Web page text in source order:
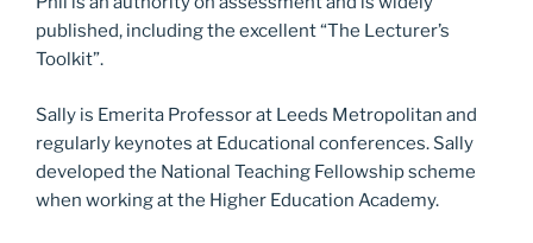
published, including the excellent “The Lecturer’s
Toolkit”.
Sally is Emerita Professor at Leeds Metropolitan and
regularly keynotes at Educational conferences. Sally
developed the National Teaching Fellowship scheme
when working at the Higher Education Academy.